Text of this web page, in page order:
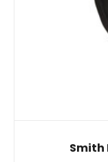
Smith